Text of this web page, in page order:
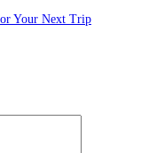
Your Next Trip